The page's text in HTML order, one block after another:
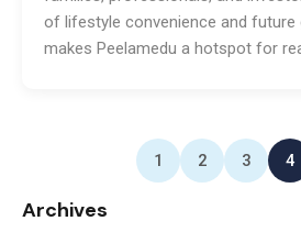
of lifestyle convenience and future
makes Peelamedu a hotspot for
1 2 3 4
Archives